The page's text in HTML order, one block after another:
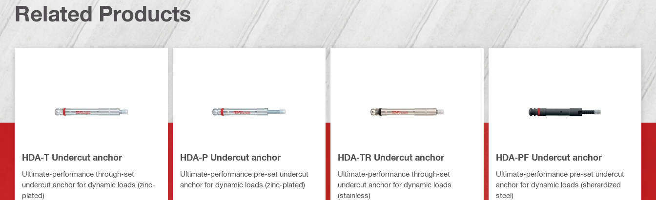
Related Products
HDA-T Undercut anchor
Ultimate-performance through-set
undercut anchor for dynamic loads (zinc-
plated)
HDA-P Undercut anchor
Ultimate-performance pre-set undercut
anchor for dynamic loads (zinc-plated)
HDA-TR Undercut anchor
Ultimate-performance through-set
undercut anchor for dynamic loads
(stainless)
HDA-PF Undercut anchor
Ultimate-performance pre-set undercut
anchor for dynamic loads (sherardized
steel)